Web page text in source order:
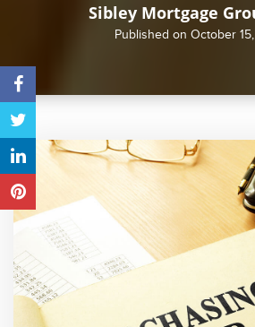
Sibley Mortgage
Published on October